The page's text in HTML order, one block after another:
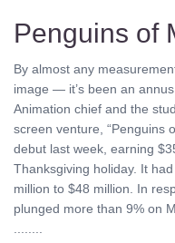
Penguins of
By almost any
image — it’s been an
Animation chief and the
screen venture, “Penguins
debut last week, earning
Thanksgiving holiday. It
million to $48 million. In
plunged more than 9% on
........